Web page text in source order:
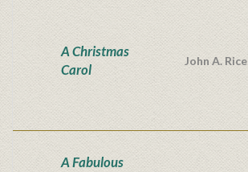
A Christmas
Carol
John A. Rice
A Fabulous